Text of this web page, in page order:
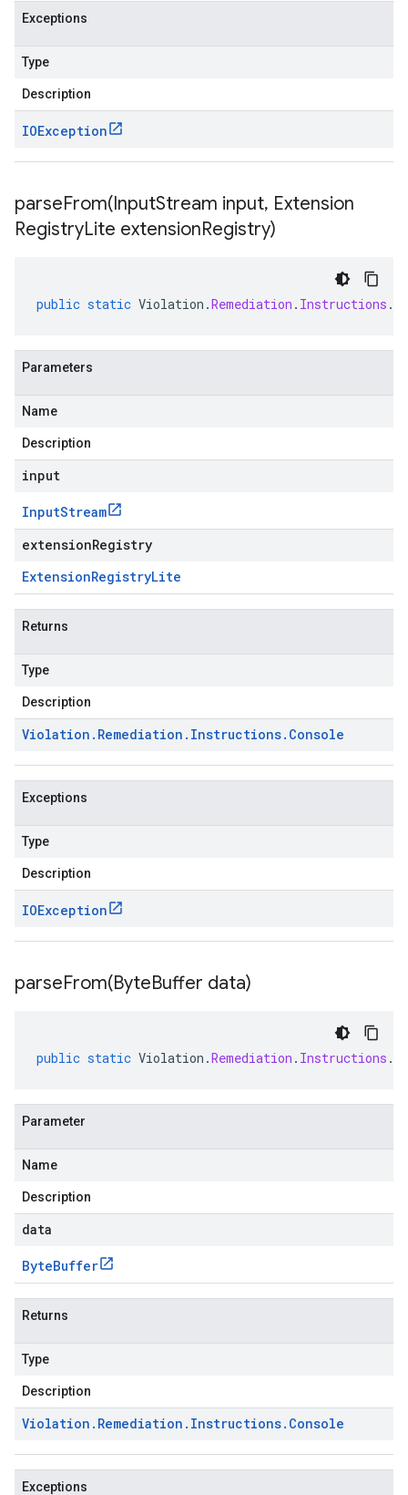
Exceptions
Type
Description
IOException
parseFrom(InputStream input, Extension
RegistryLite extensionRegistry)
public static Violation .Remediation . Instructions .
Parameters
Name
Description
input
InputStream
extensionRegistry
ExtensionRegistryLite
Returns
Type
Description
Violation . Remediation . Instructions. Console
Exceptions
Type
Description
IOException
parseFrom(ByteBuffer data)
public static Violation .Remediation . Instructions .
Parameter
Name
Description
data
ByteBuffer
Returns
Type
Description
Violation . Remediation . Instructions. Console
Exceptions